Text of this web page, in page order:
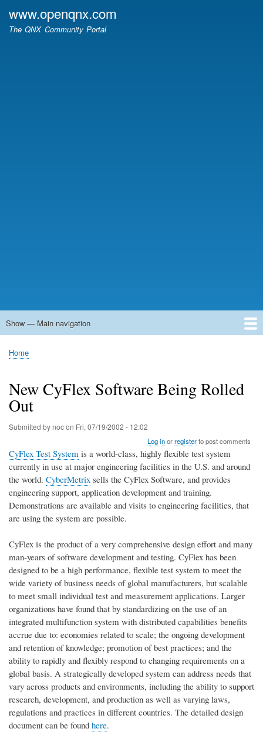
www.openqnx.com
The QNX Community Portal
Main
Show — Main navigation
Home
Forums
Contact
Search
Newsgroups
中文论坛
eQip
Breadcrumb
Home
New CyFlex Software Being Rolled
Out
Submitted bynocon Fri, 07/19/2002 - 12:02
Log inorregisterto post comments
CyFlex Test System is a world-class, highly flexible test system
currently in use at major engineering facilities in the U.S. and around
the world. CyberMetrix sells the CyFlex Software, and provides
engineering support, application development and training.
Demonstrations are available and visits to engineering facilities, that
are using the system are possible.
CyFlex is the product of a very comprehensive design effort and many
man-years of software development and testing. CyFlex has been
designed to be a high performance, flexible test system to meet the
wide variety of business needs of global manufacturers, but scalable
to meet small individual test and measurement applications. Larger
organizations have found that by standardizing on the use of an
integrated multifunction system with distributed capabilities benefits
accrue due to: economies related to scale; the ongoing development
and retention of knowledge; promotion of best practices; and the
ability to rapidly and flexibly respond to changing requirements on a
global basis. A strategically developed system can address needs that
vary across products and environments, including the ability to support
research, development, and production as well as varying laws,
regulations and practices in different countries. The detailed design
document can be found here.